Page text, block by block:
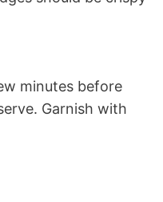
minutes before
Garnish with